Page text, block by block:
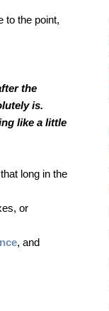
to the point,
the
is.
like a little
long in the
or
, and